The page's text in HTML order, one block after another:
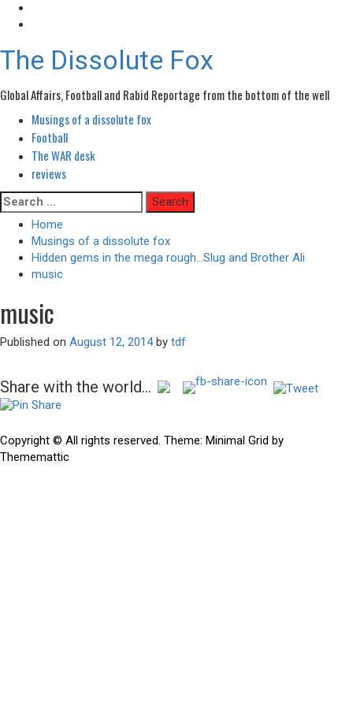
The Dissolute Fox
Global Affairs, Football and Rabid Reportage from the bottom of the well
Primary
Menu
Musings of a dissolute fox
Football
The WAR desk
reviews
Skip
to
content
Search
for:
Home
Musings of a dissolute fox
Hidden gems in the mega rough…Slug and Brother Ali
music
music
Published on August 12, 2014by tdf
Share with the world...
Post
navigation
post:
Copyright © All rights reserved. Theme: Minimal Grid by
Thememattic